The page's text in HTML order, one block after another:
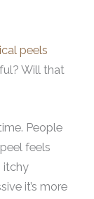
peels
Will that
People
feels
itchy
it’s more